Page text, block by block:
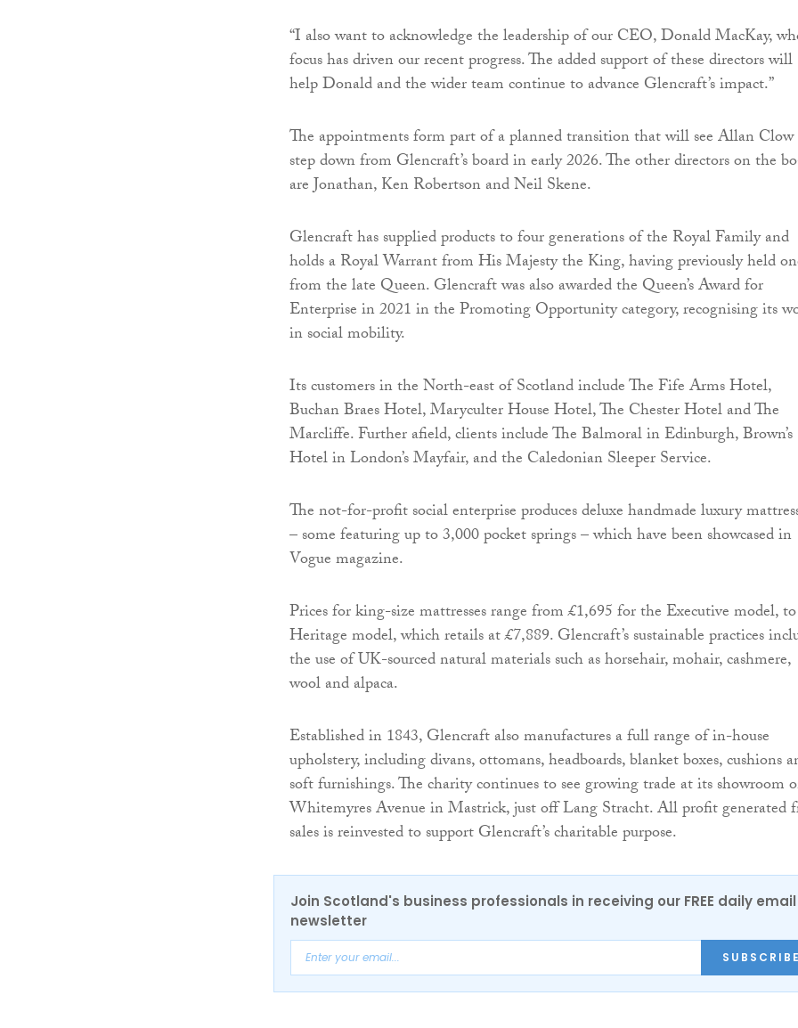
“I also want to acknowledge the leadership of our CEO, Donald MacKay,
focus has driven our recent progress. The added support of these directors will
help Donald and the wider team continue to advance Glencraft’s impact.”
The appointments form part of a planned transition that will see Allan Clow
step down from Glencraft’s board in early 2026. The other directors on the
are Jonathan, Ken Robertson and Neil Skene.
Glencraft has supplied products to four generations of the Royal Family and
holds a Royal Warrant from His Majesty the King, having previously held
from the late Queen. Glencraft was also awarded the Queen’s Award for
Enterprise in 2021 in the Promoting Opportunity category, recognising its
in social mobility.
Its customers in the North-east of Scotland include The Fife Arms Hotel,
Buchan Braes Hotel, Maryculter House Hotel, The Chester Hotel and The
Marcliffe. Further afield, clients include The Balmoral in Edinburgh, Brown’s
Hotel in London’s Mayfair, and the Caledonian Sleeper Service.
The not-for-profit social enterprise produces deluxe handmade luxury
– some featuring up to 3,000 pocket springs – which have been showcased in
Vogue magazine.
Prices for king-size mattresses range from £1,695 for the Executive model,
Heritage model, which retails at £7,889. Glencraft’s sustainable practices
the use of UK-sourced natural materials such as horsehair, mohair, cashmere,
wool and alpaca.
Established in 1843, Glencraft also manufactures a full range of in-house
upholstery, including divans, ottomans, headboards, blanket boxes, cushions
soft furnishings. The charity continues to see growing trade at its showroom
Whitemyres Avenue in Mastrick, just off Lang Stracht. All profit generated
sales is reinvested to support Glencraft’s charitable purpose.
Join Scotland's business professionals in receiving our FREE daily email
newsletter
SUBSCRIBE